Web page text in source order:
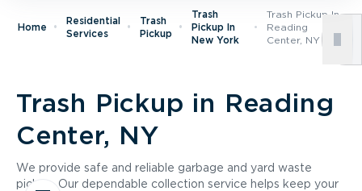
Home
Residential
Services
Trash
Pickup
Trash
Pickup In
New York
Trash Pickup In
Reading
Center, NY
Trash Pickup in Reading
Center, NY
We provide safe and reliable garbage and yard waste
pickup. Our dependable collection service helps keep your